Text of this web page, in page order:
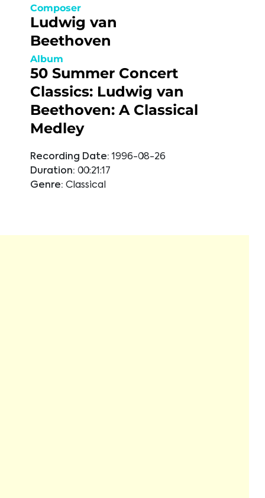
Composer
Ludwig van
Beethoven
Album
50 Summer Concert
Classics: Ludwig van
Beethoven: A Classical
Medley
Recording Date: 1996-08-26
Duration: 00:21:17
Genre: Classical